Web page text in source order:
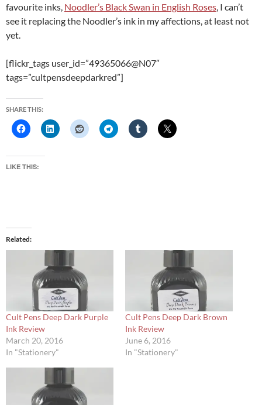
favourite inks, Noodler’s Black Swan in English Roses, I can’t
see it replacing the Noodler’s ink in my affections, at least not
yet.
[flickr_tags user_id=”49365066@N07″
tags=”cultpensdeepdarkred”]
SHARE THIS:
LIKE THIS:
Related
Cult Pens Deep Dark Purple
Ink Review
March 20, 2016
In "Stationery"
Cult Pens Deep Dark Brown
Ink Review
June 6, 2016
In "Stationery"